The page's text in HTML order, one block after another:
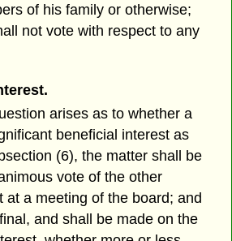
of his family or otherwise;
not vote with respect to any
arises as to whether a
beneficial interest as
(6), the matter shall be
vote of the other
at a meeting of the board; and
and shall be made on the